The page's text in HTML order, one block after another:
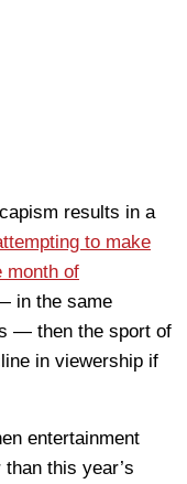
results in a
to make
month of
in the same
— then the sport of
in viewership if
entertainment
this year’s